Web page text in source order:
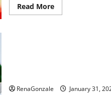
Read MoreRead
more
RenaGonzale January 31,